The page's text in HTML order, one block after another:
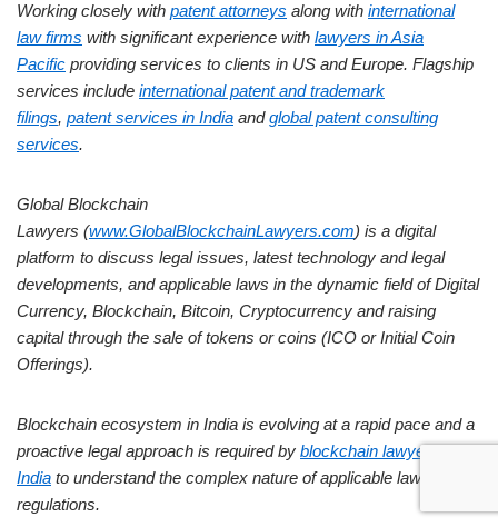
Working closely with patent attorneys along with international
law firms with significant experience with lawyers in Asia
Pacific providing services to clients in US and Europe. Flagship
services include international patent and trademark
filings, patent services in India andglobal patent consulting
services.
Global Blockchain
Lawyers (www.GlobalBlockchainLawyers.com) is a digital
platform to discuss legal issues, latest technology and legal
developments, and applicable laws in the dynamic field of Digital
Currency, Blockchain, Bitcoin, Cryptocurrency and raising
capital through the sale of tokens or coins (ICO or Initial Coin
Offerings).
Blockchain ecosystem in India is evolving at a rapid pace and a
proactive legal approach is required by blockchain lawyers in
India to understand the complex nature of applicable laws and
regulations.